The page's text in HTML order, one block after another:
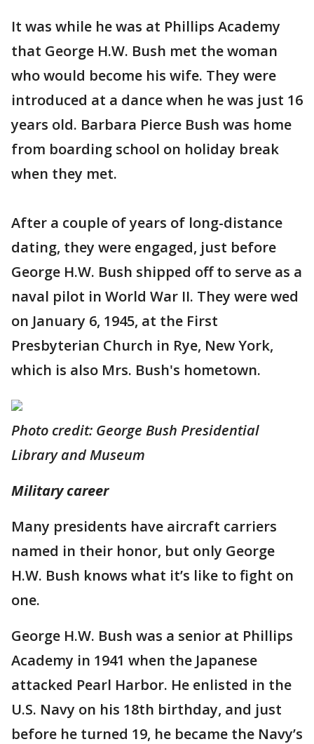
It was while he was at Phillips Academy
that George H.W. Bush met the woman
who would become his wife. They were
introduced at a dance when he was just 16
years old. Barbara Pierce Bush was home
from boarding school on holiday break
when they met.
After a couple of years of long-distance
dating, they were engaged, just before
George H.W. Bush shipped off to serve as a
naval pilot in World War II. They were wed
on January 6, 1945, at the First
Presbyterian Church in Rye, New York,
which is also Mrs. Bush's hometown.
Photo credit: George Bush Presidential
Library and Museum
Military career
Many presidents have aircraft carriers
named in their honor, but only George
H.W. Bush knows what it’s like to fight on
one.
George H.W. Bush was a senior at Phillips
Academy in 1941 when the Japanese
attacked Pearl Harbor. He enlisted in the
U.S. Navy on his 18th birthday, and just
before he turned 19, he became the Navy’s